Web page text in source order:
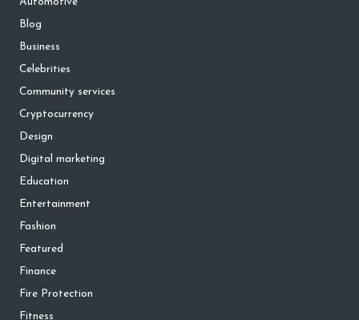
Blog
Business
Celebrities
Community services
Cryptocurrency
Design
Digital marketing
Education
Entertainment
Fashion
Featured
Finance
Fire Protection
Fitness